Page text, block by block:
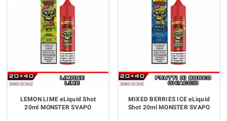
LEMON LIME eLiquid Shot
20ml MONSTER SVAPO
MIXED BERRIES ICE eLiquid
Shot 20ml MONSTER SVAPO